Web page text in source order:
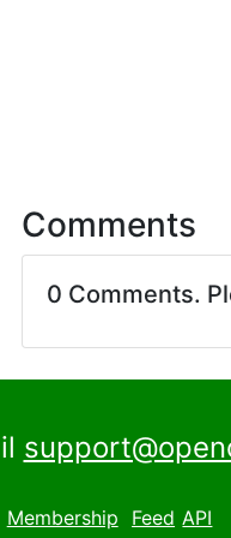
Comments
0 Comments.
Membership Feed API